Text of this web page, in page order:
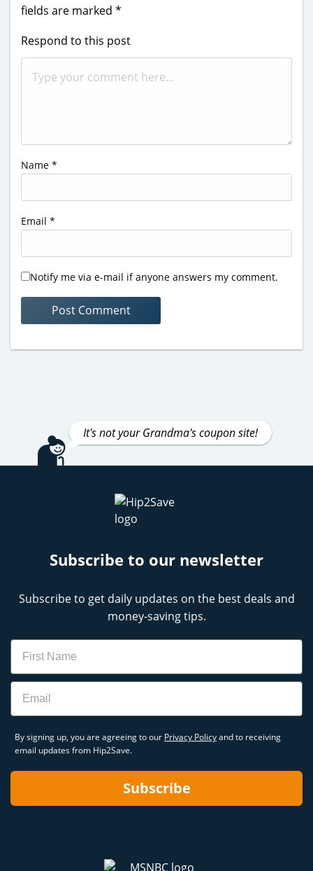
fields are marked *
Respond to this post
Name *
Email *
Notify me via e-mail if anyone answers my comment.
It's not your Grandma's coupon site!
Subscribe to our newsletter
Subscribe to get daily updates on the best deals and
money-saving tips.
Name
Email
By signing up, you are agreeing to our Privacy Policyand to receiving
email updates from Hip2Save.
Subscribe